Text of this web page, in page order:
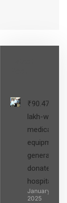
₹90.47
lakh-worth
medical
equipment,
generators
donated to
hospital
January 27,
2025